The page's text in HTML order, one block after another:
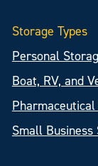
Storage Types
Personal
Boat, RV, and
Small